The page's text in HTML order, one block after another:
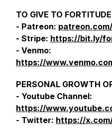
TO GIVE TO
- Patreon:
- Stripe: https://bit.ly/
- Venmo:
https://
PERSONAL GROWTH
- Youtube Channel:
https://
- Twitter: https://